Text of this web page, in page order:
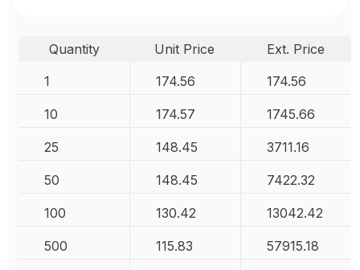
Quantity Unit Price
Ext. Price
1
174.56 174.56
10 174.57 1745.66
25 148.45 3711.16
50 148.45 7422.32
100 130.42 13042.42
500 115.83 57915.18